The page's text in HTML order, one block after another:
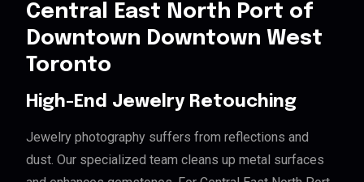
Central East North Port of
Downtown Downtown West
Toronto
High-End Jewelry Retouching
Jewelry photography suffers from reflections and
dust. Our specialized team cleans up metal surfaces